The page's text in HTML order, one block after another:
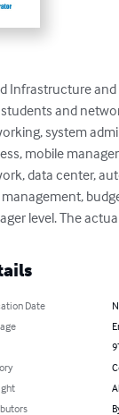
Infrastructure
and
system
mobile
data center,
level. The
Date